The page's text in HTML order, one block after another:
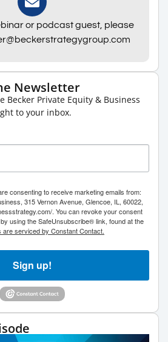
or podcast guest, please
Newsletter
Becker Private Equity & Business
to your inbox.
consenting to receive marketing emails from:
315 Vernon Avenue, Glencoe, IL, 60022,
. You can revoke your consent
using the SafeUnsubscribe® link, found at the
are serviced by Constant Contact.
Sign up!